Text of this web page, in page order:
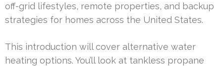
off-grid lifestyles, remote properties, and backup
strategies for homes across the United States.
This introduction will cover alternative water
heating options. You’ll look at tankless propane